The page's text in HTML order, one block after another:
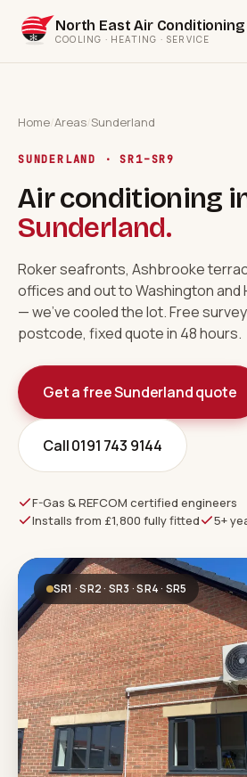
North East Air Conditioning
COOLING · HEATING · SERVICE
Home/Areas/Sunderland
SUNDERLAND · SR1–SR9
Air conditioning
Sunderland.
Roker seafronts, Ashbrooke
offices and out to Washington
— we've cooled the lot. Free
postcode, fixed quote in 48 hours.
Get a free Sunderland quote
Call 0191 743 9144
F-Gas & REFCOM certified engineers
Installs from £1,800 fully fitted
5+
SR1 · SR2 · SR3 · SR4 · SR5